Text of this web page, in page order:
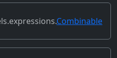
) Combinable